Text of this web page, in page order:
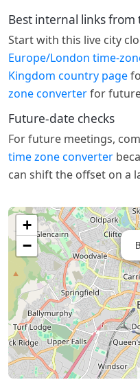
Best internal links from
Start with this live city
Europe/London time-
Kingdom country page
zone converterfor
Future-date checks
For future meetings,
time zone converter
can shift the offset on a
+
−